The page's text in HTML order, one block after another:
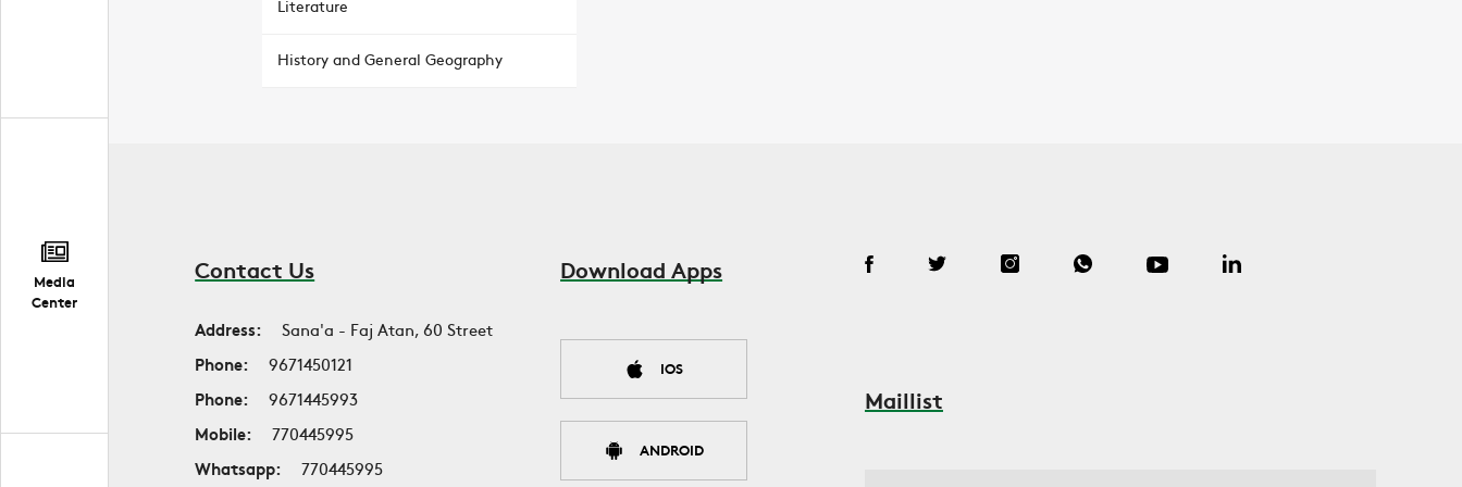
Media
Center
Literature
History and General Geography
Contact Us
Address:
Sana'a - Faj Atan, 60 Street
Phone:
9671450121
Phone:
9671445993
Mobile:
770445995
Whatsapp:
770445995
Download Apps
IOS
ANDROID
Maillist